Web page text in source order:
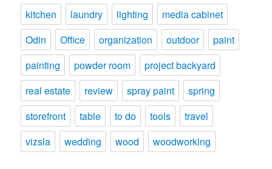
kitchen
laundry lighting
media cabinet
Odin
Office organization outdoor
paint
painting
powder room
project backyard
real estate
review spray paint
spring
storefront
table to do tools
travel
vizsla
wedding wood woodworking